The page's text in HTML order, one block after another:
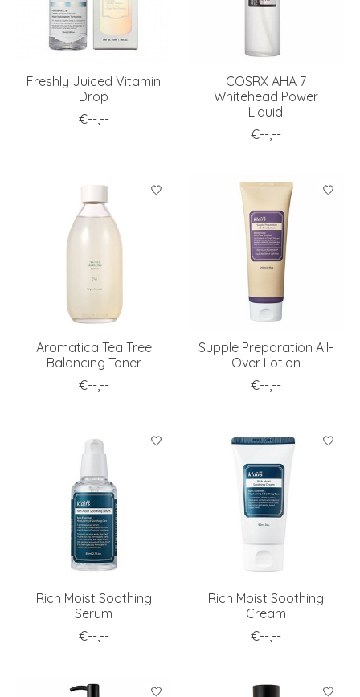
Freshly Juiced Vitamin
Drop
€--,--
COSRX AHA 7
Whitehead Power
Liquid
€--,--
Aromatica Tea Tree
Balancing Toner
€--,--
Supple Preparation All-
Over Lotion
€--,--
Rich Moist Soothing
Serum
€--,--
Rich Moist Soothing
Cream
€--,--